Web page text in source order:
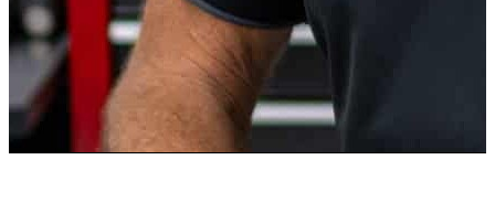
Reserve University. Bob has also been a community leader,
having been elected to 2 terms with the local school board.
After obtaining his doctorate in business, Bob has taught for
over 25 years at numerous universities. Bob is excited to
share his expertise and advice to help create the next
generation of automotive enthusiasts.